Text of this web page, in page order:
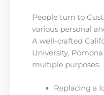
People turn to
various personal
A well-crafted
University,
multiple purposes:
Replacing a